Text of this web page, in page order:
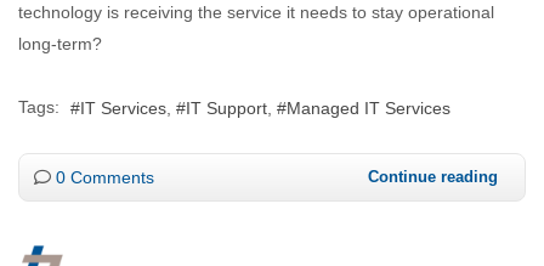
technology is receiving the service it needs to stay operational
long-term?
Tags: IT Services IT Support Managed IT Services
0 Comments Continue reading